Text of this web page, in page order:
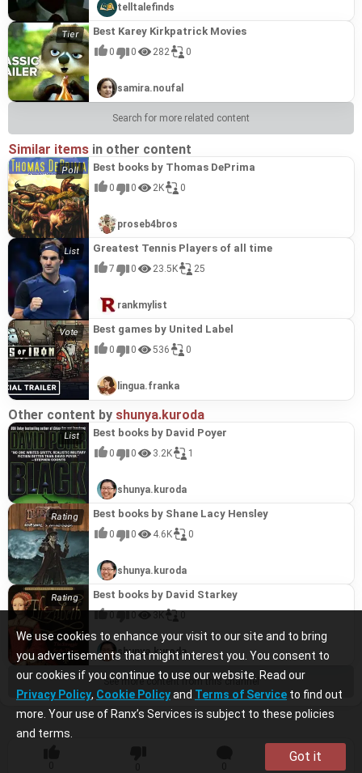
We use cookies to enhance your visit to our site and to bring
you advertisements that might interest you. You consent to
our cookies if you continue to use our website. Read our
Privacy Policy, Cookie Policyand Terms of Service to find out
more. Your use of Ranx’s Services is subject to these policies
and terms.
Got it
telltalefinds
Best Karey Kirkpatrick Movies
0 0 282 0
samira.noufal
Search for more related content
Similar items in other content
Best books by Thomas DePrima
0 0 2K 0
proseb4bros
Greatest Tennis Players of all time
7 0 23.5K 25
rankmylist
Best games by United Label
0 0 536 0
lingua.franka
Other content by shunya.kuroda
Best books by David Poyer
0 0 3.2K 1
shunya.kuroda
Best books by Shane Lacy Hensley
0 0 4.6K 0
shunya.kuroda
Best books by David Starkey
shunya.kuroda
See more content from this channel